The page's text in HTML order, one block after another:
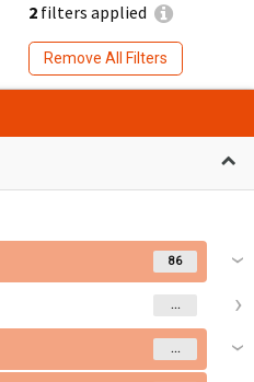
2 filters applied
Remove All Filters
86
...
...